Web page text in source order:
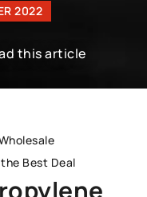
2022
this article
Best Deal